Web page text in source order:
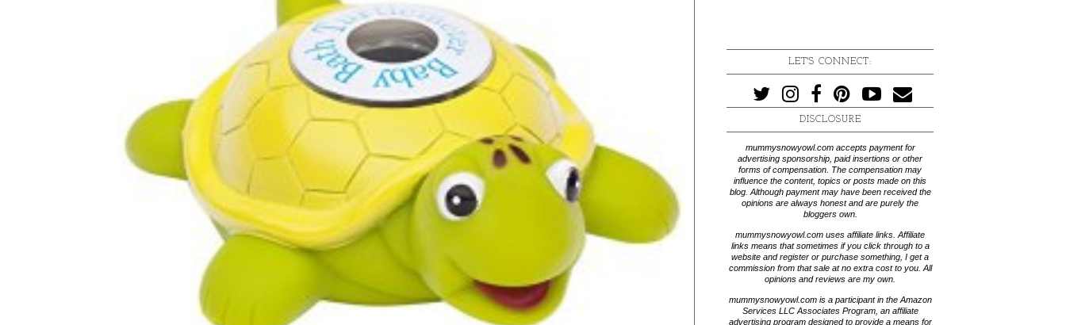
LET'S CONNECT:
DISCLOSURE
mummysnowyowl.com accepts payment for
advertising sponsorship, paid insertions or other
forms of compensation. The compensation may
influence the content, topics or posts made on this
blog. Although payment may have been received the
opinions are always honest and are purely the
bloggers own.
mummysnowyowl.com uses affiliate links. Affiliate
links means that sometimes if you click through to a
website and register or purchase something, I get a
commission from that sale at no extra cost to you. All
opinions and reviews are my own.
mummysnowyowl.com is a participant in the Amazon
Services LLC Associates Program, an affiliate
advertising program designed to provide a means for